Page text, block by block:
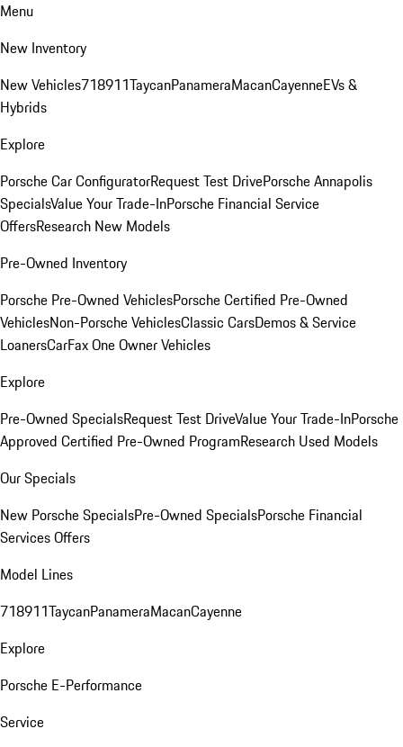
Menu
New Inventory
New Vehicles718911TaycanPanameraMacanCayenneEVs &
Hybrids
Explore
Porsche Car ConfiguratorRequest Test DrivePorsche Annapolis
SpecialsValue Your Trade-InPorsche Financial Service
OffersResearch New Models
Pre-Owned Inventory
Porsche Pre-Owned VehiclesPorsche Certified Pre-Owned
VehiclesNon-Porsche VehiclesClassic CarsDemos & Service
LoanersCarFax One Owner Vehicles
Explore
Pre-Owned SpecialsRequest Test DriveValue Your Trade-InPorsche
Approved Certified Pre-Owned ProgramResearch Used Models
Our Specials
New Porsche SpecialsPre-Owned SpecialsPorsche Financial
Services Offers
Model Lines
718911TaycanPanameraMacanCayenne
Explore
Porsche E-Performance
Service